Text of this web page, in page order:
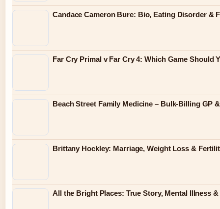
Candace Cameron Bure: Bio, Eating Disorder &
Far Cry Primal v Far Cry 4: Which Game Should
Beach Street Family Medicine – Bulk-Billing GP
Brittany Hockley: Marriage, Weight Loss &
All the Bright Places: True Story, Mental Illness &